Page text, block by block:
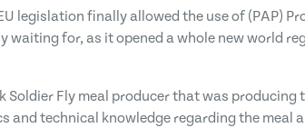
legislation finally allowed the use of (PAP)
waiting for, as it opened a whole new world
Soldier Fly meal producer that was
and technical knowledge regarding the